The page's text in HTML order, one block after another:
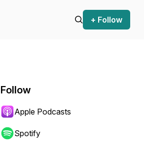
+ Follow
Follow
Apple Podcasts
Spotify